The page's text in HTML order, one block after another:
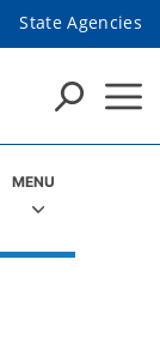
State Agencies